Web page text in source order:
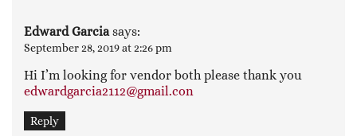
Edward Garcia says:
September 28, 2019 at 2:26 pm
Hi I’m looking for vendor both please thank you
edwardgarcia2112@gmail.con
Reply